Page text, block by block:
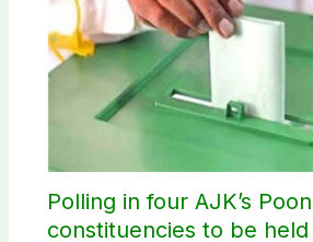
Polling in four AJK’s
constituencies to be